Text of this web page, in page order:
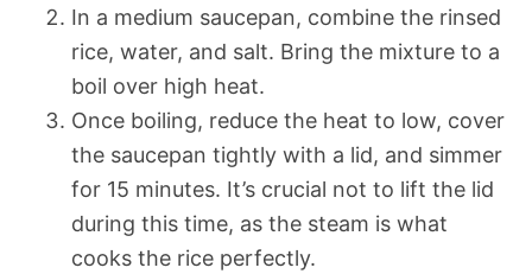
In a medium saucepan, combine the rinsed
rice, water, and salt. Bring the mixture to a
boil over high heat.
Once boiling, reduce the heat to low, cover
the saucepan tightly with a lid, and simmer
for 15 minutes. It’s crucial not to lift the lid
during this time, as the steam is what
cooks the rice perfectly.